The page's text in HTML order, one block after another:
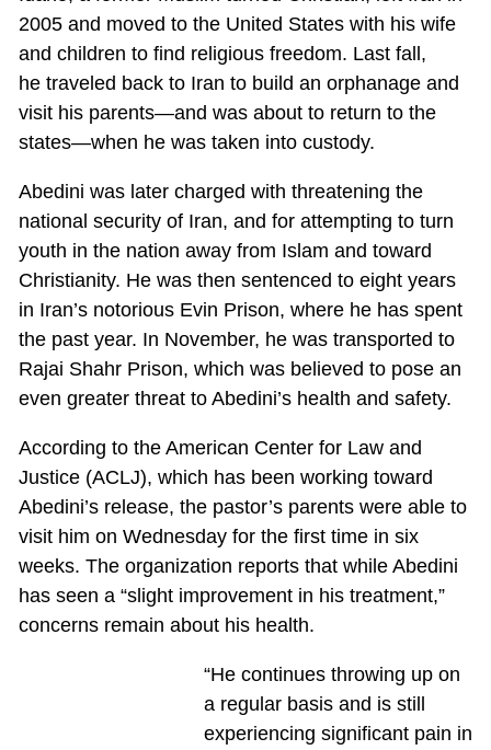
2005 and moved to the United States with his wife
and children to find religious freedom. Last fall,
he traveled back to Iran to build an orphanage and
visit his parents—and was about to return to the
states—when he was taken into custody.
Abedini was later charged with threatening the
national security of Iran, and for attempting to turn
youth in the nation away from Islam and toward
Christianity. He was then sentenced to eight years
in Iran’s notorious Evin Prison, where he has spent
the past year. In November, he was transported to
Rajai Shahr Prison, which was believed to pose an
even greater threat to Abedini’s health and safety.
According to the American Center for Law and
Justice (ACLJ), which has been working toward
Abedini’s release, the pastor’s parents were able to
visit him on Wednesday for the first time in six
weeks. The organization reports that while Abedini
has seen a “slight improvement in his treatment,”
concerns remain about his health.
“He continues throwing up on
a regular basis and is still
experiencing significant pain in